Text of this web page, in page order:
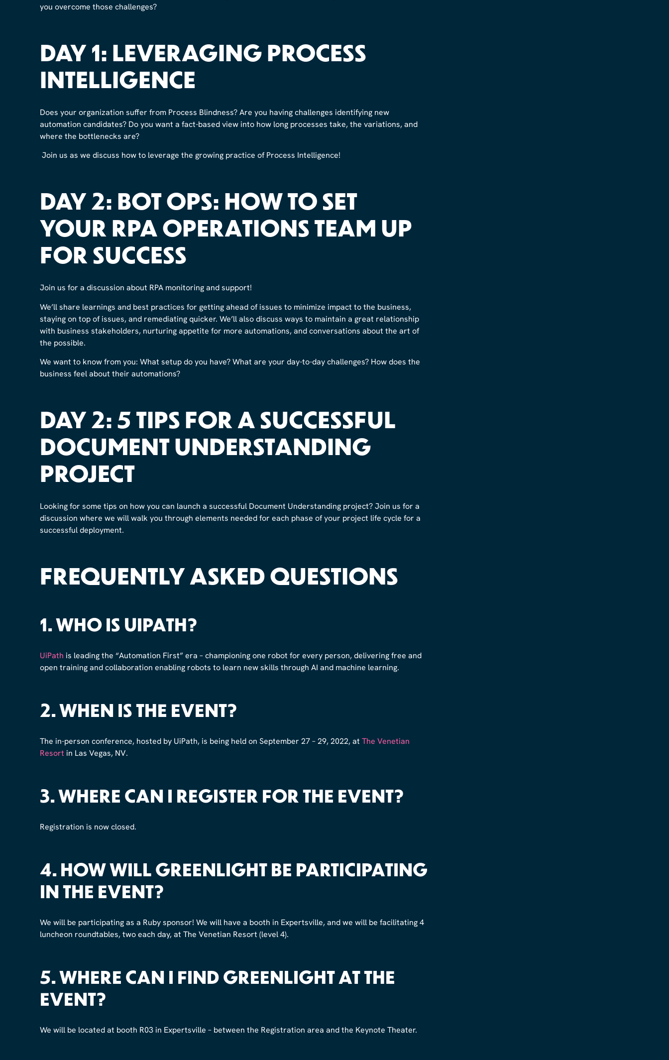
you overcome those challenges?
DAY 1: LEVERAGING PROCESS
INTELLIGENCE
Does your organization suffer from Process Blindness? Are you having challenges identifying new
automation candidates? Do you want a fact-based view into how long processes take, the variations, and
where the bottlenecks are?
Join us as we discuss how to leverage the growing practice of Process Intelligence!
DAY 2: BOT OPS: HOW TO SET
YOUR RPA OPERATIONS TEAM UP
FOR SUCCESS
Join us for a discussion about RPA monitoring and support!
We’ll share learnings and best practices for getting ahead of issues to minimize impact to the business,
staying on top of issues, and remediating quicker. We’ll also discuss ways to maintain a great relationship
with business stakeholders, nurturing appetite for more automations, and conversations about the art of
the possible.
We want to know from you: What setup do you have? What are your day-to-day challenges? How does the
business feel about their automations?
DAY 2: 5 TIPS FOR A SUCCESSFUL
DOCUMENT UNDERSTANDING
PROJECT
Looking for some tips on how you can launch a successful Document Understanding project? Join us for a
discussion where we will walk you through elements needed for each phase of your project life cycle for a
successful deployment.
FREQUENTLY ASKED QUESTIONS
1. WHO IS UIPATH?
UiPath is leading the “Automation First” era – championing one robot for every person, delivering free and
open training and collaboration enabling robots to learn new skills through AI and machine learning.
2. WHEN IS THE EVENT?
The in-person conference, hosted by UiPath, is being held on September 27 – 29, 2022, at The Venetian
Resort in Las Vegas, NV.
3. WHERE CAN I REGISTER FOR THE EVENT?
Registration is now closed.
4. HOW WILL GREENLIGHT BE PARTICIPATING
IN THE EVENT?
We will be participating as a Ruby sponsor! We will have a booth in Expertsville, and we will be facilitating 4
luncheon roundtables, two each day, at The Venetian Resort (level 4).
5. WHERE CAN I FIND GREENLIGHT AT THE
EVENT?
We will be located at booth R03 in Expertsville – between the Registration area and the Keynote Theater.